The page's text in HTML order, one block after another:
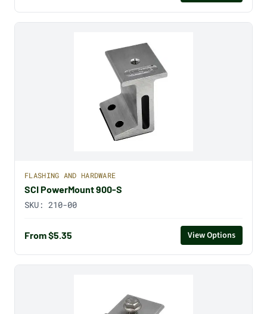
FLASHING AND HARDWARE
SCI PowerMount 900-S
SKU: 210-00
From $5.35 View Options